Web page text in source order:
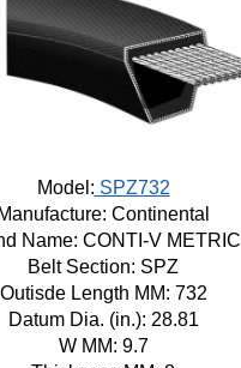
Model: SPZ732
Manufacture: Continental
Name: CONTI-V METRIC
Belt Section: SPZ
Outisde Length MM: 732
Datum Dia. (in.): 28.81
W MM: 9.7